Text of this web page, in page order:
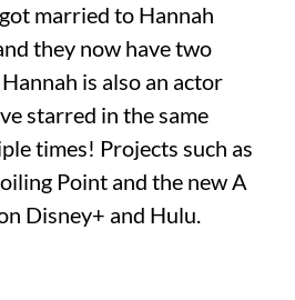
married to Hannah
they now have two
is also an actor
starred in the same
times! Projects such as
Point and the new A
Disney+ and Hulu.